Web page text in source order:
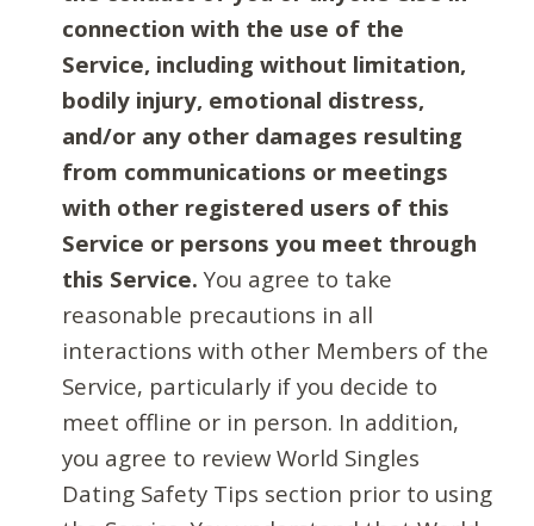
connection with the use of the
Service, including without limitation,
bodily injury, emotional distress,
and/or any other damages resulting
from communications or meetings
with other registered users of this
Service or persons you meet through
this Service. You agree to take
reasonable precautions in all
interactions with other Members of the
Service, particularly if you decide to
meet offline or in person. In addition,
you agree to review World Singles
Dating Safety Tips section prior to using